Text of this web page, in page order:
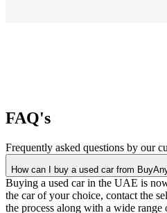
FAQ's
Frequently asked questions by our
How can I buy a used car from
Buying a used car in the UAE is
the car of your choice, contact the
the process along with a wide range